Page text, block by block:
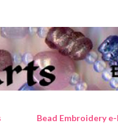
Bead Embroidery